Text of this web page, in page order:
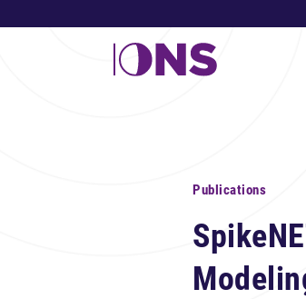
Publications